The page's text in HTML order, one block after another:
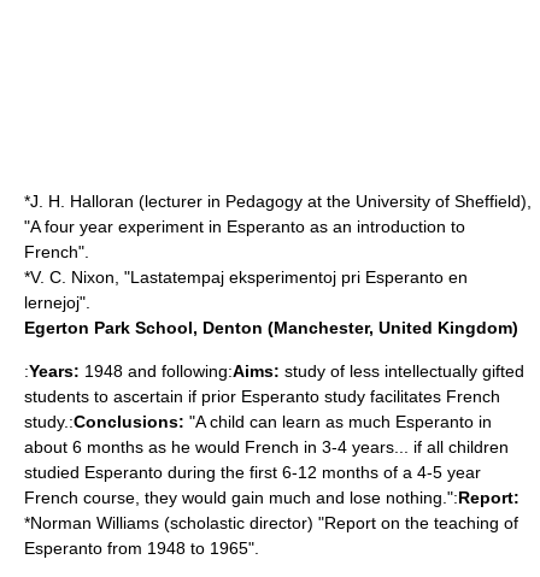
*J. H. Halloran (lecturer in Pedagogy at the University of Sheffield),
"A four year experiment in Esperanto as an introduction to
French".
*V. C. Nixon, "Lastatempaj eksperimentoj pri Esperanto en
lernejoj".
Egerton Park School, Denton (Manchester, United Kingdom)
:Years: 1948 and following:Aims: study of less intellectually gifted
students to ascertain if prior Esperanto study facilitates French
study.:Conclusions: "A child can learn as much Esperanto in
about 6 months as he would French in 3-4 years... if all children
studied Esperanto during the first 6-12 months of a 4-5 year
French course, they would gain much and lose nothing.":Report:
*Norman Williams (scholastic director) "Report on the teaching of
Esperanto from 1948 to 1965".